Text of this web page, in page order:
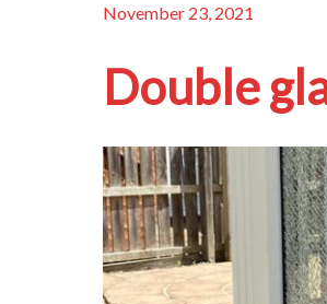
November 23, 2021
Double